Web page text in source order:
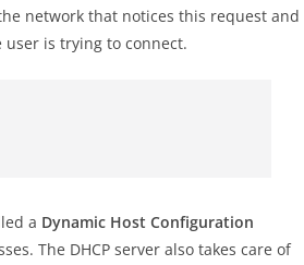
network that notices this request and
is trying to connect.
a Dynamic Host Configuration
The DHCP server also takes care of